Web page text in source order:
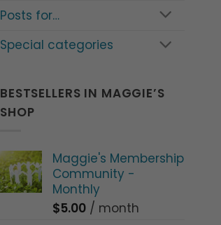
Posts for…
Special categories
BESTSELLERS IN MAGGIE’S
SHOP
Maggie's Membership
Community -
Monthly
$5.00 / month